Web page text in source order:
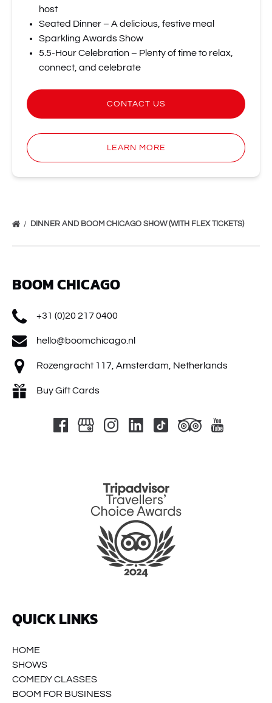
host
Seated Dinner – A delicious, festive meal
Sparkling Awards Show
5.5-Hour Celebration – Plenty of time to relax,
connect, and celebrate
CONTACT US
LEARN MORE
DINNER AND BOOM CHICAGO SHOW (WITH FLEX TICKETS)
BOOM CHICAGO
+31 (0)20 217 0400
hello@boomchicago.nl
Rozengracht 117, Amsterdam, Netherlands
Buy Gift Cards
QUICK LINKS
HOME
SHOWS
COMEDY CLASSES
BOOM FOR BUSINESS